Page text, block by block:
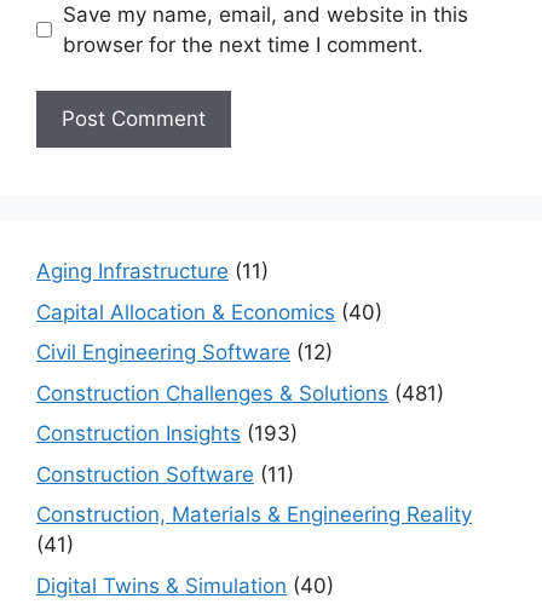
Save my name, email, and website in this
browser for the next time I comment.
Aging Infrastructure (11)
Capital Allocation & Economics (40)
Civil Engineering Software (12)
Construction Challenges & Solutions (481)
Construction Insights (193)
Construction Software (11)
Construction, Materials & Engineering Reality
(41)
Digital Twins & Simulation (40)